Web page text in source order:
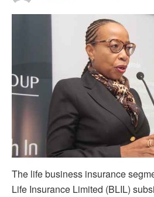
The life business insurance
Life Insurance Limited (BLIL)